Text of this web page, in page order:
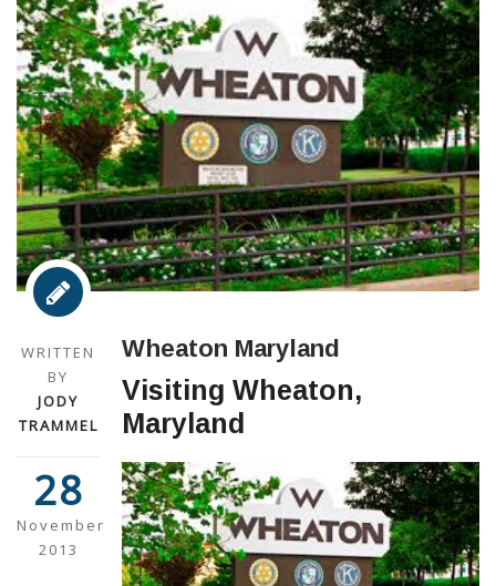
WRITTEN
BY
JODY
TRAMMEL
28
November
2013
Wheaton Maryland
Visiting Wheaton,
Maryland